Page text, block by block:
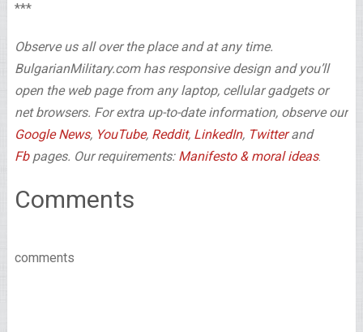
***
Observe us all over the place and at any time.
BulgarianMilitary.com has responsive design and you’ll
open the web page from any laptop, cellular gadgets or
net browsers. For extra up-to-date information, observe our
Google News, YouTube, Reddit, LinkedIn, Twitterand
Fbpages. Our requirements: Manifesto & moral ideas.
Comments
comments